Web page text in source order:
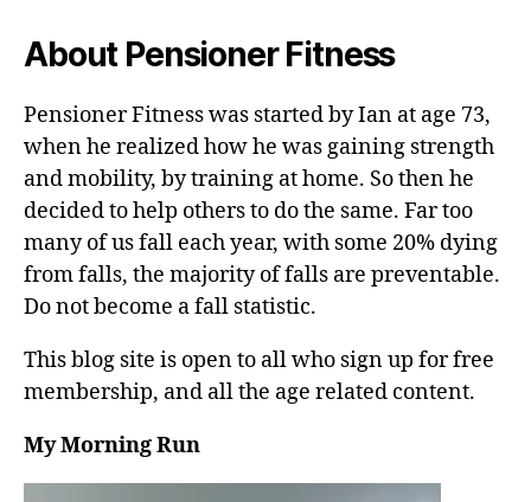
About Pensioner Fitness
Pensioner Fitness was started by Ian at age 73,
when he realized how he was gaining strength
and mobility, by training at home. So then he
decided to help others to do the same. Far too
many of us fall each year, with some 20% dying
from falls, the majority of falls are preventable.
Do not become a fall statistic.
This blog site is open to all who sign up for free
membership, and all the age related content.
My Morning Run